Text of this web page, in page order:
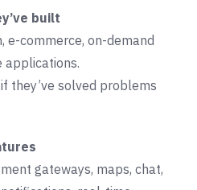
built
e-commerce, on-demand
applications.
they’ve solved problems
gateways, maps, chat,